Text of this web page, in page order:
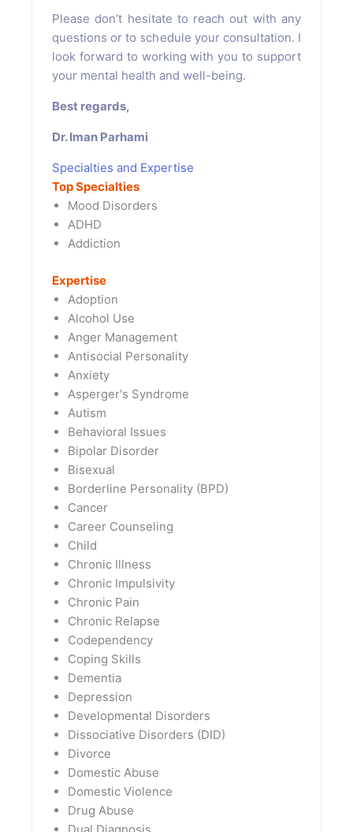
Please don’t hesitate to reach out with any
questions or to schedule your consultation. I
look forward to working with you to support
your mental health and well-being.
Best regards,
Dr. Iman Parhami
Specialties and Expertise
Top Specialties
Mood Disorders
ADHD
Addiction
Expertise
Adoption
Alcohol Use
Anger Management
Antisocial Personality
Anxiety
Asperger's Syndrome
Autism
Behavioral Issues
Bipolar Disorder
Bisexual
Borderline Personality (BPD)
Cancer
Career Counseling
Child
Chronic Illness
Chronic Impulsivity
Chronic Pain
Chronic Relapse
Codependency
Coping Skills
Dementia
Depression
Developmental Disorders
Dissociative Disorders (DID)
Divorce
Domestic Abuse
Domestic Violence
Drug Abuse